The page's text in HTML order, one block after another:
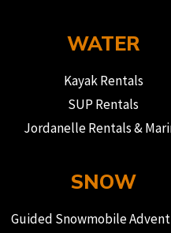
WATER
Kayak Rentals
SUP Rentals
Jordanelle Rentals &
SNOW
Guided Snowmobile